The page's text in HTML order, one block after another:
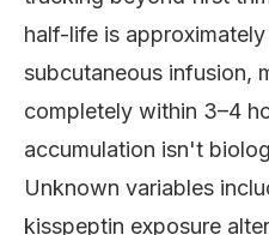
half-life is
subcutaneous infusion,
completely within 3–4
accumulation isn't
Unknown variables
kisspeptin exposure